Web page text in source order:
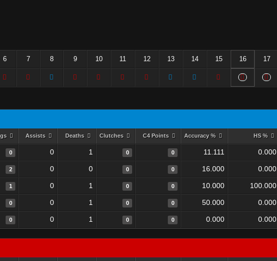
6 7 8 9 10 11 12 13 14 15 16 17
Assists Deaths Clutches C4 Points Accuracy % HS %
0 0 1 0 0 11.111 0.000
2 0 0 0 0 16.000 0.000
1 0 1 0 0 10.000 100.000
0 0 1 0 0 50.000 0.000
0 0 1 0 0 0.000 0.000